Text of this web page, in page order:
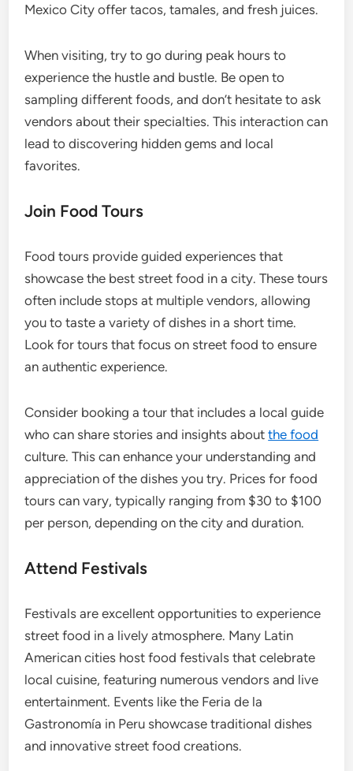
Mexico City offer tacos, tamales, and fresh juices.
When visiting, try to go during peak hours to
experience the hustle and bustle. Be open to
sampling different foods, and don’t hesitate to ask
vendors about their specialties. This interaction can
lead to discovering hidden gems and local
favorites.
Join Food Tours
Food tours provide guided experiences that
showcase the best street food in a city. These tours
often include stops at multiple vendors, allowing
you to taste a variety of dishes in a short time.
Look for tours that focus on street food to ensure
an authentic experience.
Consider booking a tour that includes a local guide
who can share stories and insights aboutthe food
culture. This can enhance your understanding and
appreciation of the dishes you try. Prices for food
tours can vary, typically ranging from $30 to $100
per person, depending on the city and duration.
Attend Festivals
Festivals are excellent opportunities to experience
street food in a lively atmosphere. Many Latin
American cities host food festivals that celebrate
local cuisine, featuring numerous vendors and live
entertainment. Events like the Feria de la
Gastronomía in Peru showcase traditional dishes
and innovative street food creations.